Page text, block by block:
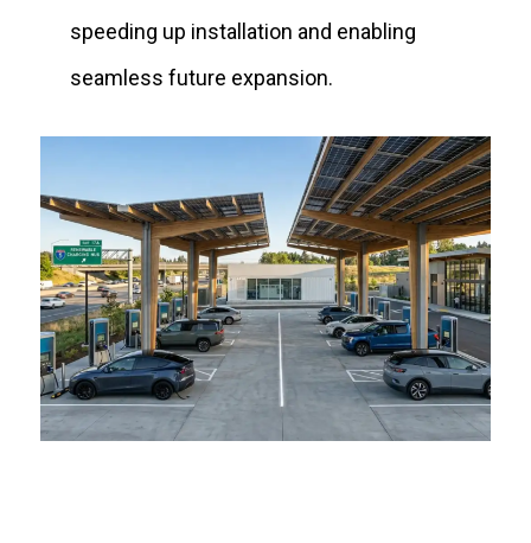
speeding up installation and enabling
seamless future expansion.